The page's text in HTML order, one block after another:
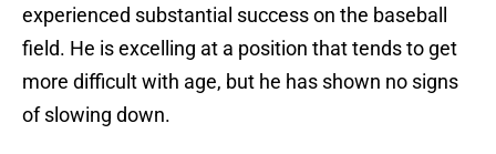
experienced substantial success on the baseball
field. He is excelling at a position that tends to get
more difficult with age, but he has shown no signs
of slowing down.